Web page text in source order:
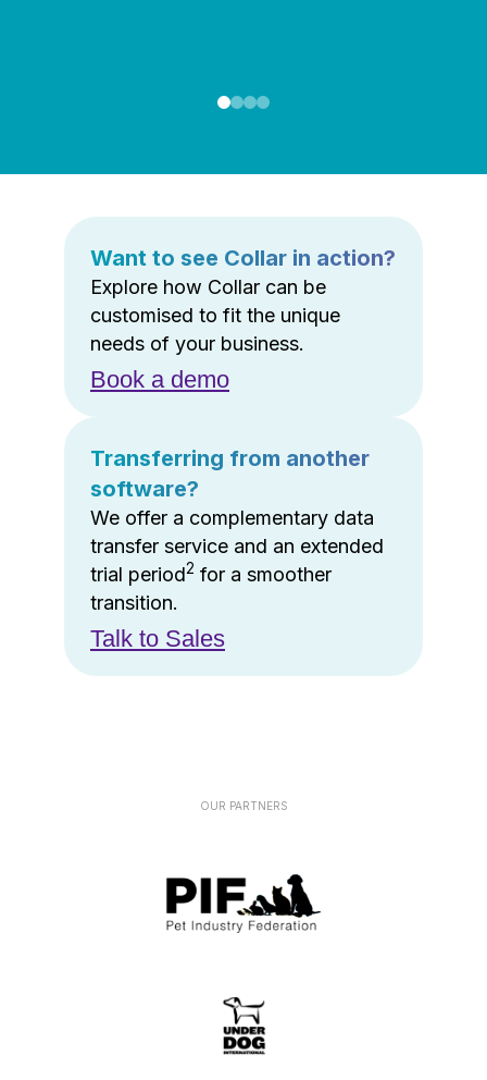
Want to see Collar in action?
Explore how Collar can be
customised to fit the unique
needs of your business.
Book a demo
Transferring from another
software?
We offer a complementary data
transfer service and an extended
trial period2 for a smoother
transition.
Talk to Sales
OUR PARTNERS